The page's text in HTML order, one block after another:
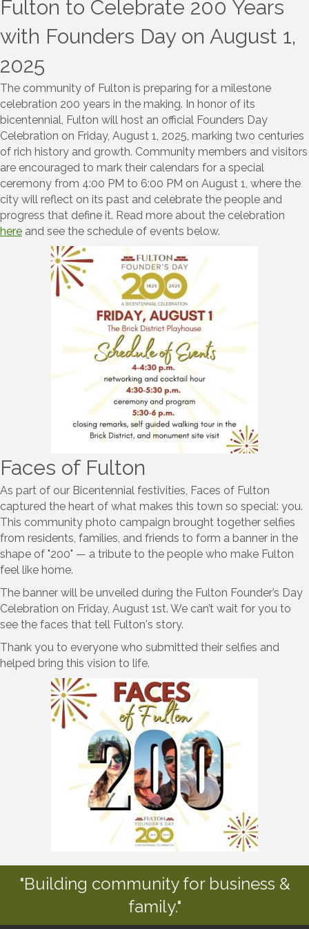
Fulton to Celebrate 200 Years
with Founders Day on August 1,
2025
The community of Fulton is preparing for a milestone
celebration 200 years in the making. In honor of its
bicentennial, Fulton will host an official Founders Day
Celebration on Friday, August 1, 2025, marking two centuries
of rich history and growth. Community members and visitors
are encouraged to mark their calendars for a special
ceremony from 4:00 PM to 6:00 PM on August 1, where the
city will reflect on its past and celebrate the people and
progress that define it. Read more about the celebration
here and see the schedule of events below.
Faces of Fulton
As part of our Bicentennial festivities, Faces of Fulton
captured the heart of what makes this town so special: you.
This community photo campaign brought together selfies
from residents, families, and friends to form a banner in the
shape of "200" — a tribute to the people who make Fulton
feel like home.
The banner will be unveiled during the Fulton Founder’s Day
Celebration on Friday, August 1st. We can’t wait for you to
see the faces that tell Fulton's story.
Thank you to everyone who submitted their selfies and
helped bring this vision to life.
"Building community for business &
family."